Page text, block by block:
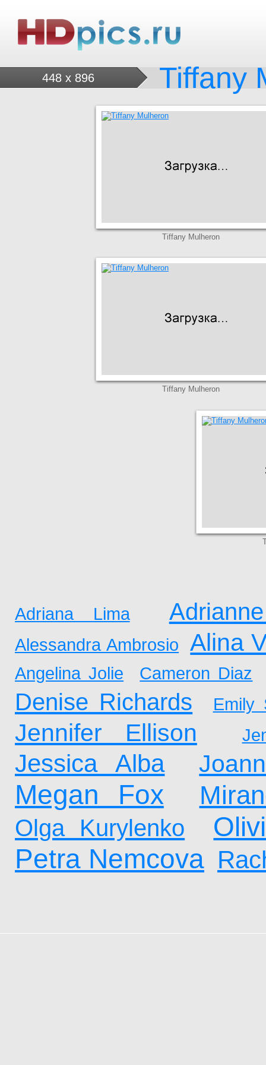
448 x 896 Tiffany
Tiffany Mulheron
Tiffany Mulheron
Adriana Lima
Alessandra Ambrosio Alina
Angelina Jolie Cameron Diaz
Denise Richards Emily
Jennifer Ellison
Jessica Alba
Megan Fox
Olga Kurylenko
Petra Nemcova